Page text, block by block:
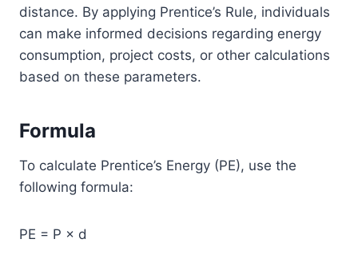
distance. By applying Prentice’s Rule, individuals
can make informed decisions regarding energy
consumption, project costs, or other calculations
based on these parameters.
Formula
To calculate Prentice’s Energy (PE), use the
following formula:
PE = P × d